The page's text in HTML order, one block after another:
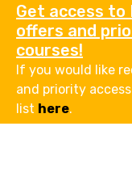
Get access to
offers and
courses!
If you would like
and priority
list here.